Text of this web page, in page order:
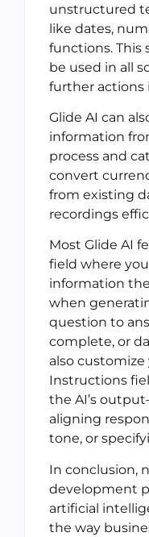
unstructured
like dates,
functions. This
be used in all
further actions
Glide AI can
information
process and
convert
from existing
recordings
Most Glide AI
field where
information
when
question to
complete, or
also
Instructions
the AI’s
aligning
tone, or
In conclusion,
development
artificial
the way